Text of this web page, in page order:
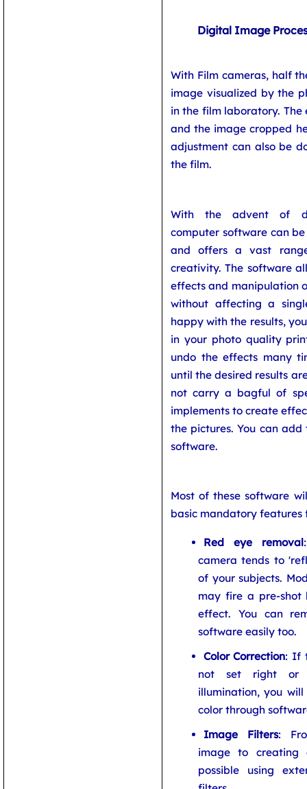
Digital Image
With Film cameras, half
image visualized by the
in the film laboratory. The
and the image cropped
adjustment can also be
the film.
With the advent of
computer software can
and offers a vast
creativity. The software
effects and manipulation
without affecting a
happy with the results,
in your photo quality
undo the effects many
until the desired results
not carry a bagful of
implements to create
the pictures. You can
software.
Most of these software
basic mandatory features
Red eye removal
camera tends to
of your subjects.
may fire a pre-shot
effect. You can
software easily too.
Color Correction: If
not set right or
illumination, you
color through
Image Filters:
image to creating
possible using